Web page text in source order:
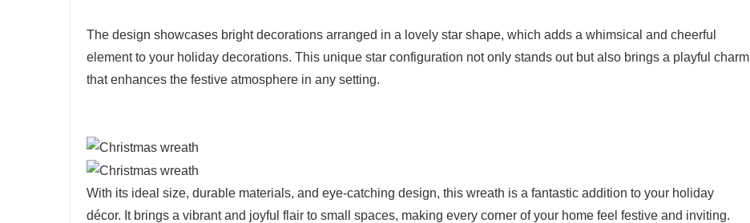
The design showcases bright decorations arranged in a lovely star shape, which adds a whimsical and cheerful
element to your holiday decorations. This unique star configuration not only stands out but also brings a playful charm
that enhances the festive atmosphere in any setting.
With its ideal size, durable materials, and eye-catching design, this wreath is a fantastic addition to your holiday
décor. It brings a vibrant and joyful flair to small spaces, making every corner of your home feel festive and inviting.